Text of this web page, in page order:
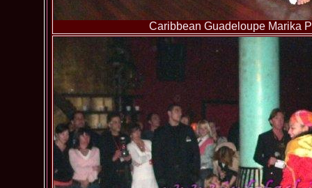
Caribbean Guadeloupe Marika